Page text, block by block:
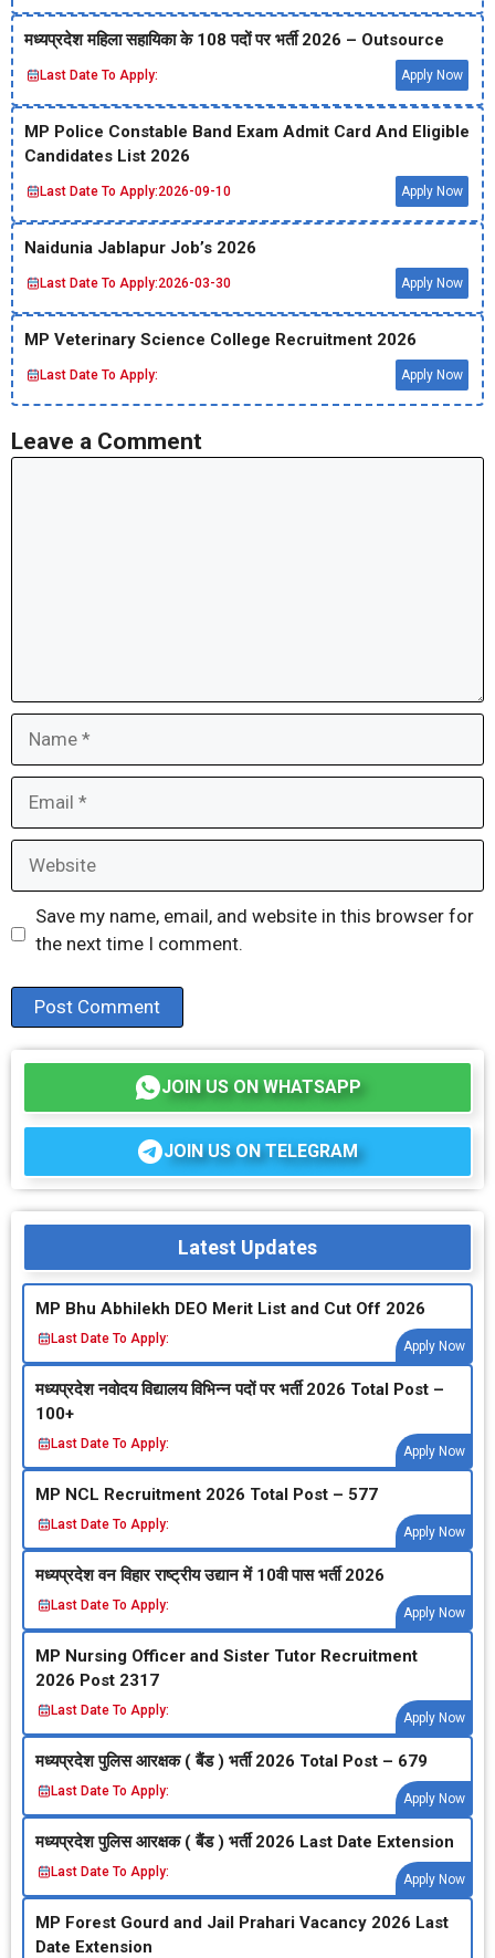
मध्‍यप्रदेश महिला सहायिका के 108 पदों पर भर्ती 2026 – Outsource
Last Date To Apply: Apply Now
MP Police Constable Band Exam Admit Card And Eligible
Candidates List 2026
Last Date To Apply:2026-09-10 Apply Now
Naidunia Jablapur Job’s 2026
Last Date To Apply:2026-03-30 Apply Now
MP Veterinary Science College Recruitment 2026
Last Date To Apply: Apply Now
Leave a Comment
Save my name, email, and website in this browser for
the next time I comment.
JOIN US ON WHATSAPP
JOIN US ON TELEGRAM
Latest Updates
MP Bhu Abhilekh DEO Merit List and Cut Off 2026
Last Date To Apply:
Apply Now
मध्‍यप्रदेश नवोदय विद्यालय विभिन्‍न पदों पर भर्ती 2026 Total Post –
100+
Last Date To Apply:
Apply Now
MP NCL Recruitment 2026 Total Post – 577
Last Date To Apply:
Apply Now
मध्‍यप्रदेश वन विहार राष्‍ट्रीय उद्यान में 10वी पास भर्ती 2026
Last Date To Apply:
Apply Now
MP Nursing Officer and Sister Tutor Recruitment
2026 Post 2317
Last Date To Apply:
Apply Now
मध्‍यप्रदेश पुलिस आरक्षक ( बैंड ) भर्ती 2026 Total Post – 679
Last Date To Apply:
Apply Now
मध्‍यप्रदेश पुलिस आरक्षक ( बैंड ) भर्ती 2026 Last Date Extension
Last Date To Apply:
Apply Now
MP Forest Gourd and Jail Prahari Vacancy 2026 Last
Date Extension